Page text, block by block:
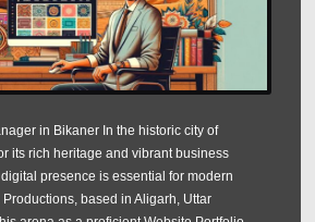
in Bikaner In the historic city of
its rich heritage and vibrant business
presence is essential for modern
based in Aligarh, Uttar